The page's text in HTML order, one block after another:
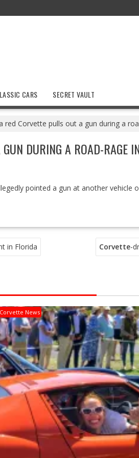
CARS SECRET VAULT
red Corvette pulls out a gun during a
DURING A ROAD-RAGE
pointed a gun at another vehicle
in Florida Corvette-
Corvette News